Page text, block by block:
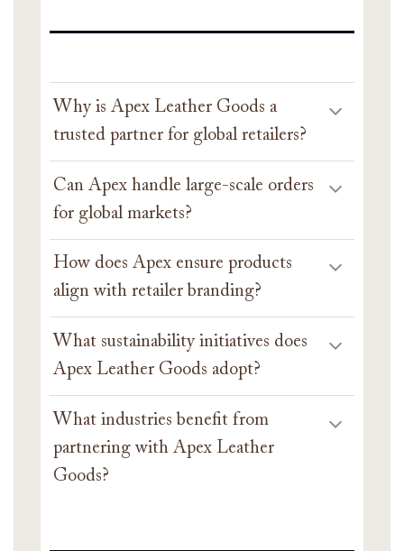
Why is Apex Leather Goods a
trusted partner for global retailers?
Can Apex handle large-scale orders
for global markets?
How does Apex ensure products
align with retailer branding?
What sustainability initiatives does
Apex Leather Goods adopt?
What industries benefit from
partnering with Apex Leather
Goods?